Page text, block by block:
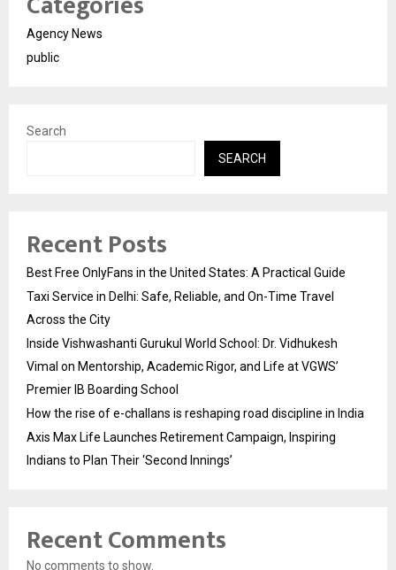
Agency News
public
Search
SEARCH
Recent Posts
Best Free OnlyFans in the United States: A Practical Guide
Taxi Service in Delhi: Safe, Reliable, and On-Time Travel
Across the City
Inside Vishwashanti Gurukul World School: Dr. Vidhukesh
Vimal on Mentorship, Academic Rigor, and Life at VGWS’
Premier IB Boarding School
How the rise of e-challans is reshaping road discipline in India
Axis Max Life Launches Retirement Campaign, Inspiring
Indians to Plan Their ‘Second Innings’
Recent Comments
No comments to show.